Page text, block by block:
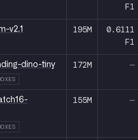
F1
v2.1 195M
0.6111
F1
dino-tiny 172M —
155M —